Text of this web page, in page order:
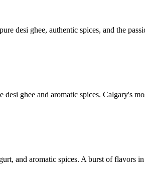
desi ghee, authentic spices, and the
ghee and aromatic spices. Calgary's
and aromatic spices. A burst of flavors